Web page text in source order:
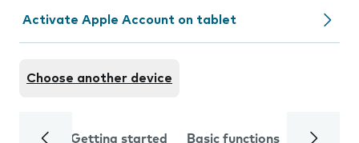
Activate Apple Account on tablet
Choose another device
Getting started Basic functions Calls